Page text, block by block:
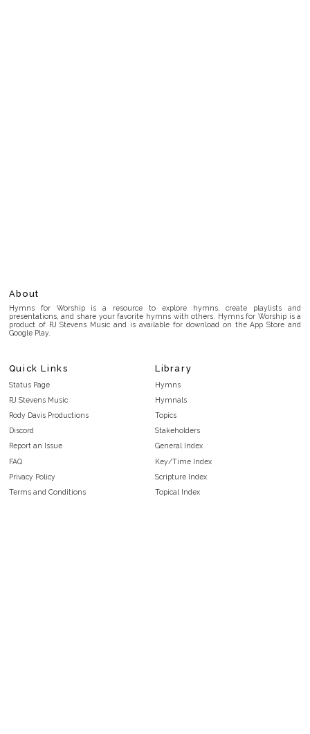
About
Hymns for Worship is a resource to explore hymns, create playlists and
presentations, and share your favorite hymns with others. Hymns for Worship is a
product of RJ Stevens Music and is available for download on the App Store and
Google Play.
Quick Links
Status Page
RJ Stevens Music
Rody Davis Productions
Discord
Report an Issue
FAQ
Privacy Policy
Terms and Conditions
Library
Hymns
Hymnals
Topics
Stakeholders
General Index
Key/Time Index
Scripture Index
Topical Index